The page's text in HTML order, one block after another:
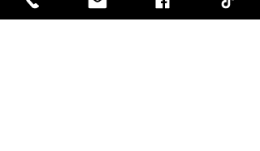
bedrooms, full kitchen and living